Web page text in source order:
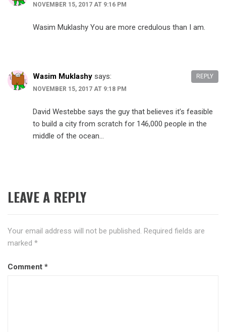
NOVEMBER 15, 2017 AT 9:16 PM
Wasim Muklashy You are more credulous than I am.
Wasim Muklashy says:
NOVEMBER 15, 2017 AT 9:18 PM
David Westebbe says the guy that believes it’s feasible
to build a city from scratch for 146,000 people in the
middle of the ocean…
REPLY
LEAVE A REPLY
Your email address will not be published. Required fields are
marked *
Comment *